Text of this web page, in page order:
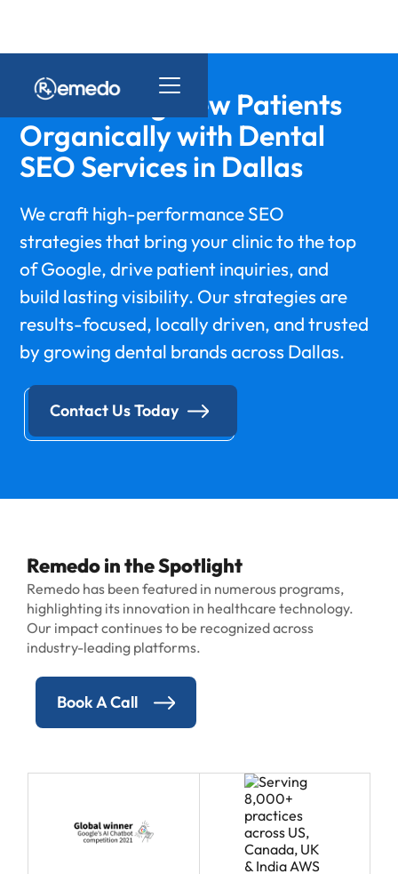
Maximizing New Patients
Organically with Dental
SEO Services in Dallas
We craft high-performance SEO
strategies that bring your clinic to the top
of Google, drive patient inquiries, and
build lasting visibility. Our strategies are
results-focused, locally driven, and trusted
by growing dental brands across Dallas.
Contact Us Today
Remedo in the Spotlight
Remedo has been featured in numerous programs,
highlighting its innovation in healthcare technology.
Our impact continues to be recognized across
industry-leading platforms.
Book A Call